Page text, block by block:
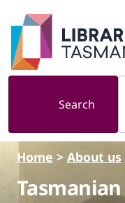
Skip to main content
Search
Home > About us